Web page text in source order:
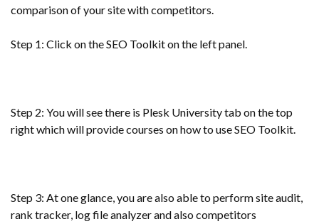
comparison of your site with competitors.
Step 1: Click on the SEO Toolkit on the left panel.
Step 2: You will see there is Plesk University tab on the top
right which will provide courses on how to use SEO Toolkit.
Step 3: At one glance, you are also able to perform site audit,
rank tracker, log file analyzer and also competitors